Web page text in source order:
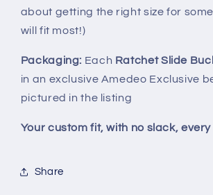
about getting the right size for
will fit most!)
Packaging: Each Ratchet Slide
in an exclusive Amedeo Exclusive
pictured in the listing
Your custom fit, with no slack, every
Share